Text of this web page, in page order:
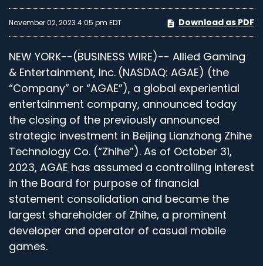
November 02, 2023 4:05 pm EDT Download as PDF
NEW YORK--(BUSINESS WIRE)-- Allied Gaming
& Entertainment, Inc. (NASDAQ: AGAE) (the
“Company” or “AGAE”), a global experiential
entertainment company, announced today
the closing of the previously announced
strategic investment in Beijing Lianzhong Zhihe
Technology Co. (“Zhihe”). As of October 31,
2023, AGAE has assumed a controlling interest
in the Board for purpose of financial
statement consolidation and became the
largest shareholder of Zhihe, a prominent
developer and operator of casual mobile
games.